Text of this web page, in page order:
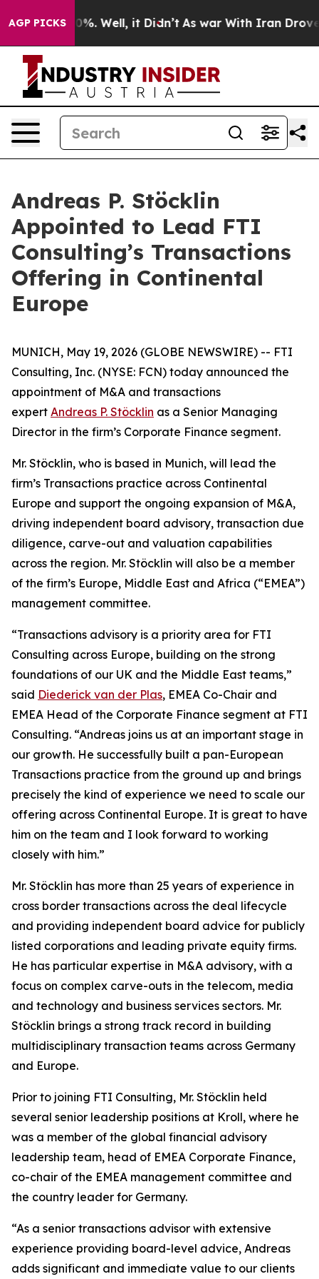
AGP PICKS40%. Well, it Didn’t As war With Iran Drove oil
Andreas P. Stöcklin
Appointed to Lead FTI
Consulting’s Transactions
Offering in Continental
Europe
MUNICH, May 19, 2026 (GLOBE NEWSWIRE) -- FTI
Consulting, Inc. (NYSE: FCN) today announced the
appointment of M&A and transactions
expert Andreas P. Stöcklin as a Senior Managing
Director in the firm’s Corporate Finance segment.
Mr. Stöcklin, who is based in Munich, will lead the
firm’s Transactions practice across Continental
Europe and support the ongoing expansion of M&A,
driving independent board advisory, transaction due
diligence, carve-out and valuation capabilities
across the region. Mr. Stöcklin will also be a member
of the firm’s Europe, Middle East and Africa (“EMEA”)
management committee.
“Transactions advisory is a priority area for FTI
Consulting across Europe, building on the strong
foundations of our UK and the Middle East teams,”
said Diederick van der Plas, EMEA Co-Chair and
EMEA Head of the Corporate Finance segment at FTI
Consulting. “Andreas joins us at an important stage in
our growth. He successfully built a pan-European
Transactions practice from the ground up and brings
precisely the kind of experience we need to scale our
offering across Continental Europe. It is great to have
him on the team and I look forward to working
closely with him.”
Mr. Stöcklin has more than 25 years of experience in
cross border transactions across the deal lifecycle
and providing independent board advice for publicly
listed corporations and leading private equity firms.
He has particular expertise in M&A advisory, with a
focus on complex carve-outs in the telecom, media
and technology and business services sectors. Mr.
Stöcklin brings a strong track record in building
multidisciplinary transaction teams across Germany
and Europe.
Prior to joining FTI Consulting, Mr. Stöcklin held
several senior leadership positions at Kroll, where he
was a member of the global financial advisory
leadership team, head of EMEA Corporate Finance,
co-chair of the EMEA management committee and
the country leader for Germany.
“As a senior transactions advisor with extensive
experience providing board-level advice, Andreas
adds significant and immediate value to our clients